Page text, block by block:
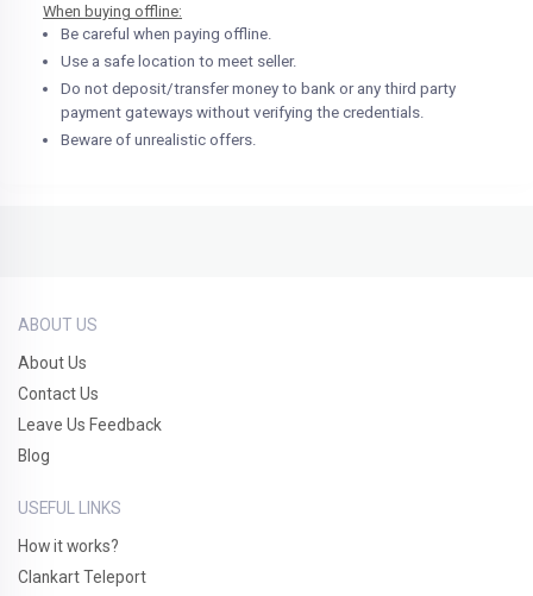
When buying offline:
Be careful when paying offline.
Use a safe location to meet seller.
Do not deposit/transfer money to bank or any third party
payment gateways without verifying the credentials.
Beware of unrealistic offers.
ABOUT US
About Us
Contact Us
Leave Us Feedback
Blog
USEFUL LINKS
How it works?
Clankart Teleport